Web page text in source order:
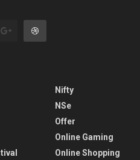
Nifty
NSe
Offer
Online Gaming
Online Shopping